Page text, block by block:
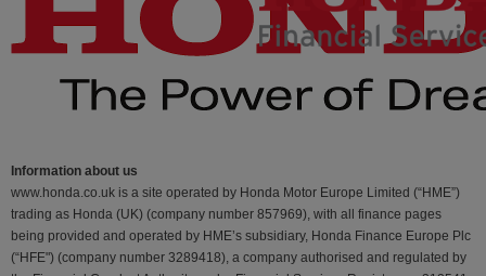
Information about us
www.honda.co.uk is a site operated by Honda Motor Europe Limited (“HME”)
trading as Honda (UK) (company number 857969), with all finance pages
being provided and operated by HME’s subsidiary, Honda Finance Europe Plc
(“HFE") (company number 3289418), a company authorised and regulated by